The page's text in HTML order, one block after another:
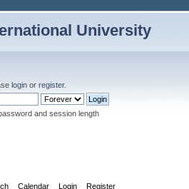
University
login or register.
and session length
Calendar Login Register